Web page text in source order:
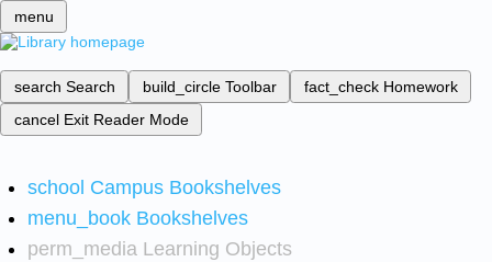
menu
search Search build_circle Toolbar fact_check Homework
cancel Exit Reader Mode
school Campus Bookshelves
menu_book Bookshelves
perm_media Learning Objects